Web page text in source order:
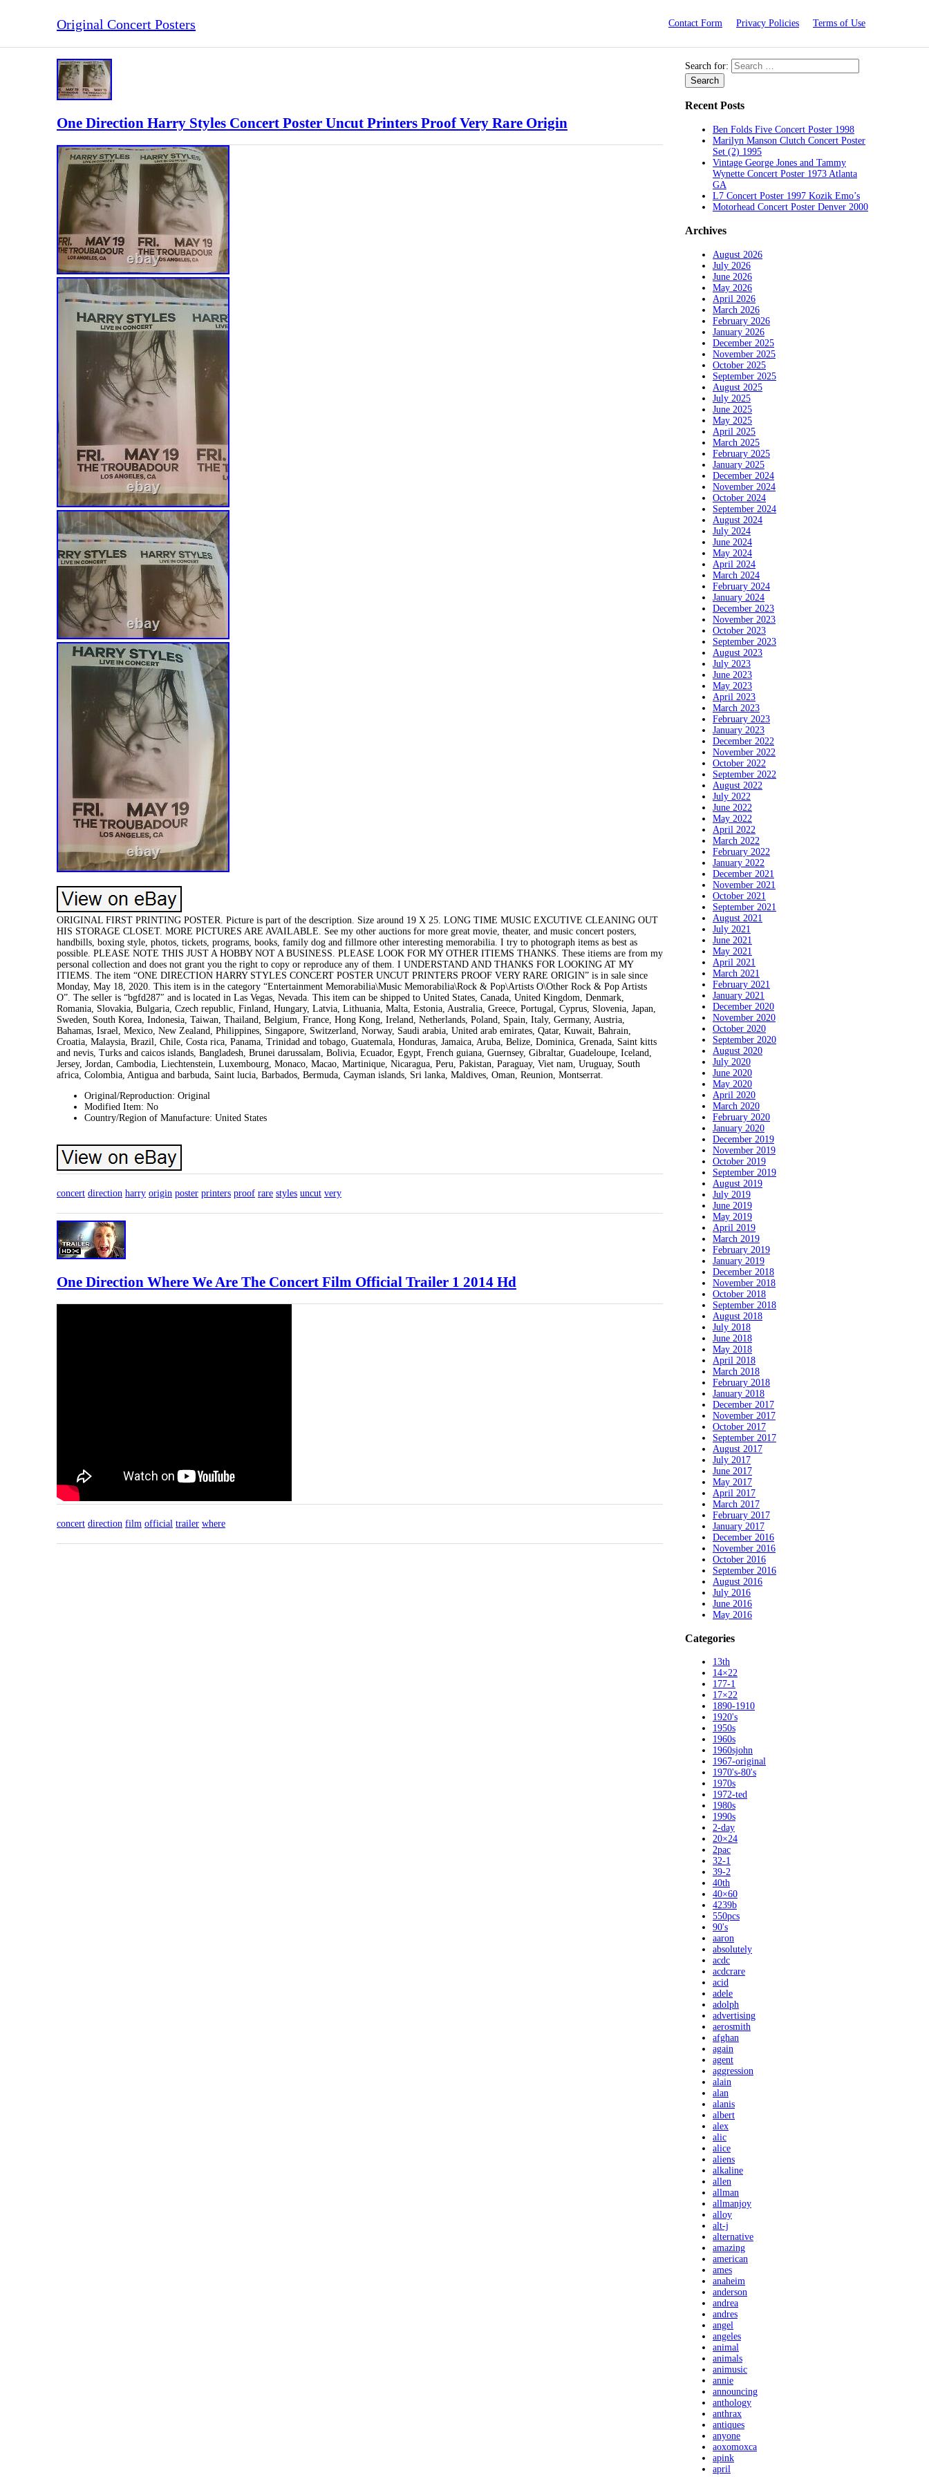
Original Concert Posters Contact Form Privacy Policies Terms of Use
One Direction Harry Styles Concert Poster Uncut Printers Proof Very Rare Origin
ORIGINAL FIRST PRINTING POSTER. Picture is part of the description. Size around 19 X 25. LONG TIME MUSIC EXCUTIVE CLEANING OUT
HIS STORAGE CLOSET. MORE PICTURES ARE AVAILABLE. See my other auctions for more great movie, theater, and music concert posters,
handbills, boxing style, photos, tickets, programs, books, family dog and fillmore other interesting memorabilia. I try to photograph items as best as
possible. PLEASE NOTE THIS JUST A HOBBY NOT A BUSINESS. PLEASE LOOK FOR MY OTHER ITIEMS THANKS. These itiems are from my
personal collection and does not grant you the right to copy or reproduce any of them. I UNDERSTAND AND THANKS FOR LOOKING AT MY
ITIEMS. The item “ONE DIRECTION HARRY STYLES CONCERT POSTER UNCUT PRINTERS PROOF VERY RARE ORIGIN” is in sale since
Monday, May 18, 2020. This item is in the category “Entertainment Memorabilia\Music Memorabilia\Rock & Pop\Artists O\Other Rock & Pop Artists
O”. The seller is “bgfd287″ and is located in Las Vegas, Nevada. This item can be shipped to United States, Canada, United Kingdom, Denmark,
Romania, Slovakia, Bulgaria, Czech republic, Finland, Hungary, Latvia, Lithuania, Malta, Estonia, Australia, Greece, Portugal, Cyprus, Slovenia, Japan,
Sweden, South Korea, Indonesia, Taiwan, Thailand, Belgium, France, Hong Kong, Ireland, Netherlands, Poland, Spain, Italy, Germany, Austria,
Bahamas, Israel, Mexico, New Zealand, Philippines, Singapore, Switzerland, Norway, Saudi arabia, United arab emirates, Qatar, Kuwait, Bahrain,
Croatia, Malaysia, Brazil, Chile, Costa rica, Panama, Trinidad and tobago, Guatemala, Honduras, Jamaica, Aruba, Belize, Dominica, Grenada, Saint kitts
and nevis, Turks and caicos islands, Bangladesh, Brunei darussalam, Bolivia, Ecuador, Egypt, French guiana, Guernsey, Gibraltar, Guadeloupe, Iceland,
Jersey, Jordan, Cambodia, Liechtenstein, Luxembourg, Monaco, Macao, Martinique, Nicaragua, Peru, Pakistan, Paraguay, Viet nam, Uruguay, South
africa, Colombia, Antigua and barbuda, Saint lucia, Barbados, Bermuda, Cayman islands, Sri lanka, Maldives, Oman, Reunion, Montserrat.
Original/Reproduction: Original
Modified Item: No
Country/Region of Manufacture: United States
concert direction harry origin poster printers proof rare styles uncut very
One Direction Where We Are The Concert Film Official Trailer 1 2014 Hd
concert direction film official trailer where
Search for:
Recent Posts
Ben Folds Five Concert Poster 1998
Marilyn Manson Clutch Concert Poster
Set (2) 1995
Vintage George Jones and Tammy
Wynette Concert Poster 1973 Atlanta
GA
L7 Concert Poster 1997 Kozik Emo’s
Motorhead Concert Poster Denver 2000
Archives
August 2026
July 2026
June 2026
May 2026
April 2026
March 2026
February 2026
January 2026
December 2025
November 2025
October 2025
September 2025
August 2025
July 2025
June 2025
May 2025
April 2025
March 2025
February 2025
January 2025
December 2024
November 2024
October 2024
September 2024
August 2024
July 2024
June 2024
May 2024
April 2024
March 2024
February 2024
January 2024
December 2023
November 2023
October 2023
September 2023
August 2023
July 2023
June 2023
May 2023
April 2023
March 2023
February 2023
January 2023
December 2022
November 2022
October 2022
September 2022
August 2022
July 2022
June 2022
May 2022
April 2022
March 2022
February 2022
January 2022
December 2021
November 2021
October 2021
September 2021
August 2021
July 2021
June 2021
May 2021
April 2021
March 2021
February 2021
January 2021
December 2020
November 2020
October 2020
September 2020
August 2020
July 2020
June 2020
May 2020
April 2020
March 2020
February 2020
January 2020
December 2019
November 2019
October 2019
September 2019
August 2019
July 2019
June 2019
May 2019
April 2019
March 2019
February 2019
January 2019
December 2018
November 2018
October 2018
September 2018
August 2018
July 2018
June 2018
May 2018
April 2018
March 2018
February 2018
January 2018
December 2017
November 2017
October 2017
September 2017
August 2017
July 2017
June 2017
May 2017
April 2017
March 2017
February 2017
January 2017
December 2016
November 2016
October 2016
September 2016
August 2016
July 2016
June 2016
May 2016
Categories
13th
14×22
177-1
17×22
1890-1910
1920's
1950s
1960s
1960sjohn
1967-original
1970's-80's
1970s
1972-ted
1980s
1990s
2-day
20×24
2pac
32-1
39-2
40th
40×60
4239b
550pcs
90's
aaron
absolutely
acdc
acdcrare
acid
adele
adolph
advertising
aerosmith
afghan
again
agent
aggression
alain
alan
alanis
albert
alex
alic
alice
aliens
alkaline
allen
allman
allmanjoy
alloy
alt-j
alternative
amazing
american
ames
anaheim
anderson
andrea
andres
angel
angeles
animal
animals
animusic
annie
announcing
anthology
anthrax
antiques
anyone
aoxomoxca
apink
april